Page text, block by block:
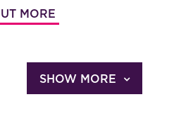
MORE
SHOW MORE